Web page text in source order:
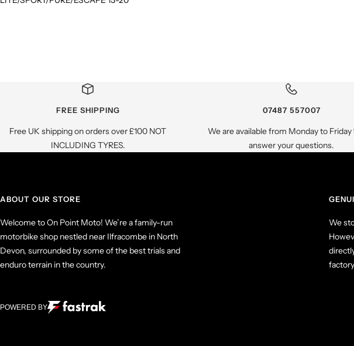
FREE SHIPPING
Free UK shipping on orders over £100 NOT
INCLUDING TYRES.
07487 557007
We are available from Monday to
answer your questions.
ABOUT OUR STORE
Welcome to On Point Moto! We’re a family-run
motorbike shop nestled near Ilfracombe in North
Devon, surrounded by some of the best trials and
enduro terrain in the country.
We
POWERED BY